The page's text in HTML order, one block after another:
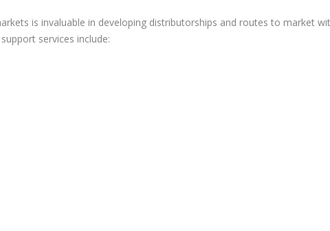
is invaluable in developing distributorships and routes to market
services include: